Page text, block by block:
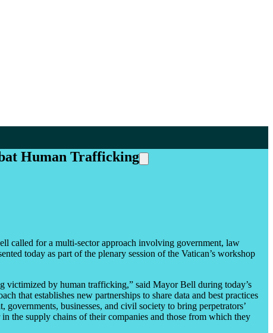
Human Trafficking
called for a multi-sector approach involving government, law
today as part of the plenary session of the Vatican’s workshop
victimized by human trafficking,” said Mayor Bell during today’s
that establishes new partnerships to share data and best practices
businesses, and civil society to bring perpetrators’
the supply chains of their companies and those from which they